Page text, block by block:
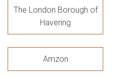
The London Borough of
Havering
Amzon